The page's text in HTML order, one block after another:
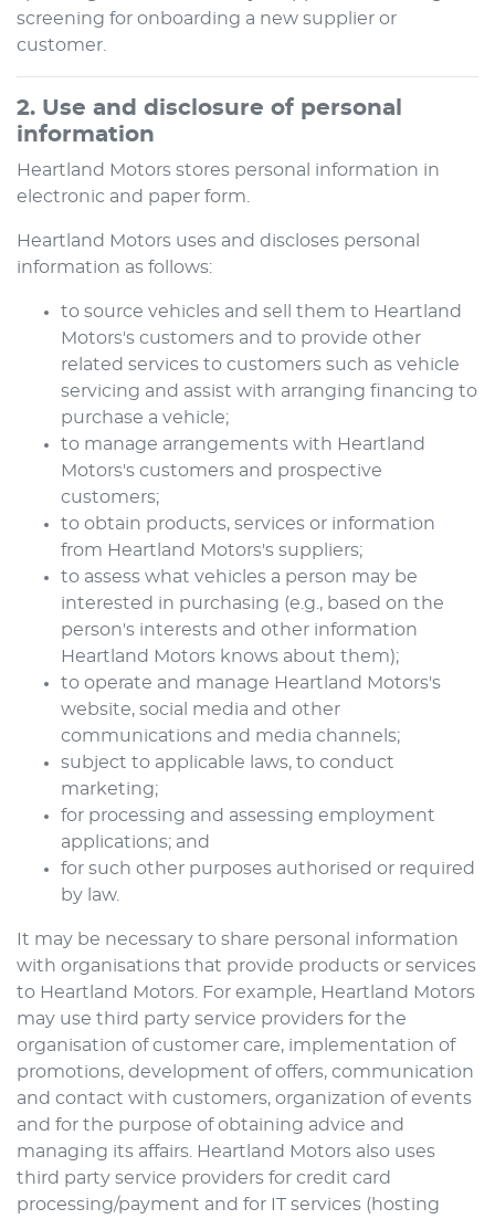
screening for onboarding a new supplier or
customer.
2. Use and disclosure of personal
information
Heartland Motors stores personal information in
electronic and paper form.
Heartland Motors uses and discloses personal
information as follows:
to source vehicles and sell them to Heartland
Motors's customers and to provide other
related services to customers such as vehicle
servicing and assist with arranging financing to
purchase a vehicle;
to manage arrangements with Heartland
Motors's customers and prospective
customers;
to obtain products, services or information
from Heartland Motors's suppliers;
to assess what vehicles a person may be
interested in purchasing (e.g., based on the
person's interests and other information
Heartland Motors knows about them);
to operate and manage Heartland Motors's
website, social media and other
communications and media channels;
subject to applicable laws, to conduct
marketing;
for processing and assessing employment
applications; and
for such other purposes authorised or required
by law.
It may be necessary to share personal information
with organisations that provide products or services
to Heartland Motors . For example, Heartland Motors
may use third party service providers for the
organisation of customer care, implementation of
promotions, development of offers, communication
and contact with customers, organization of events
and for the purpose of obtaining advice and
managing its affairs.
Heartland Motors also uses
third party service providers for credit card
processing/payment and for IT services (hosting